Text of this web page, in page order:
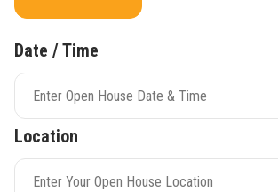
Date / Time
Location